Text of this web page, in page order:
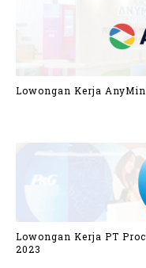
Lowongan Kerja
Lowongan Kerja PT
2023